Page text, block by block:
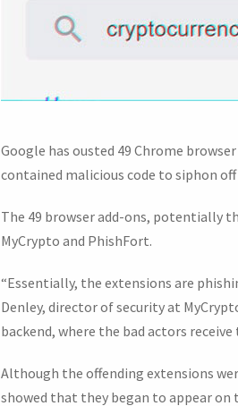
Google has ousted 49 Chrome
contained malicious code to siphon
The 49 browser add-ons, potentially
MyCrypto and PhishFort.
“Essentially, the extensions are
Denley, director of security at
backend, where the bad actors
Although the offending extensions
showed that they began to appear on